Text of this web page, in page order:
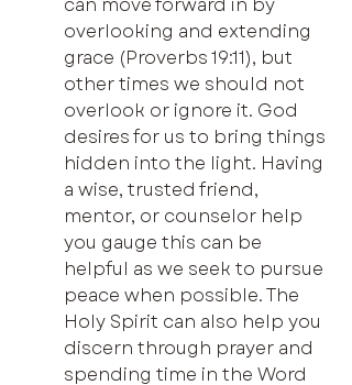
can move forward in by
overlooking and extending
grace (Proverbs 19:11), but
other times we should not
overlook or ignore it. God
desires for us to bring things
hidden into the light. Having
a wise, trusted friend,
mentor, or counselor help
you gauge this can be
helpful as we seek to pursue
peace when possible. The
Holy Spirit can also help you
discern through prayer and
spending time in the Word